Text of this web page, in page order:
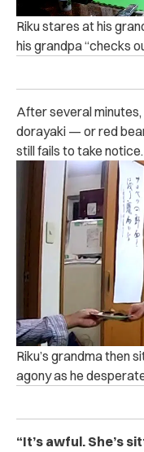
Riku stares at his
his grandpa “checks
After several
dorayaki — or red
still fails to take notice.
Riku’s grandma then
agony as he
“It’s awful. She’s